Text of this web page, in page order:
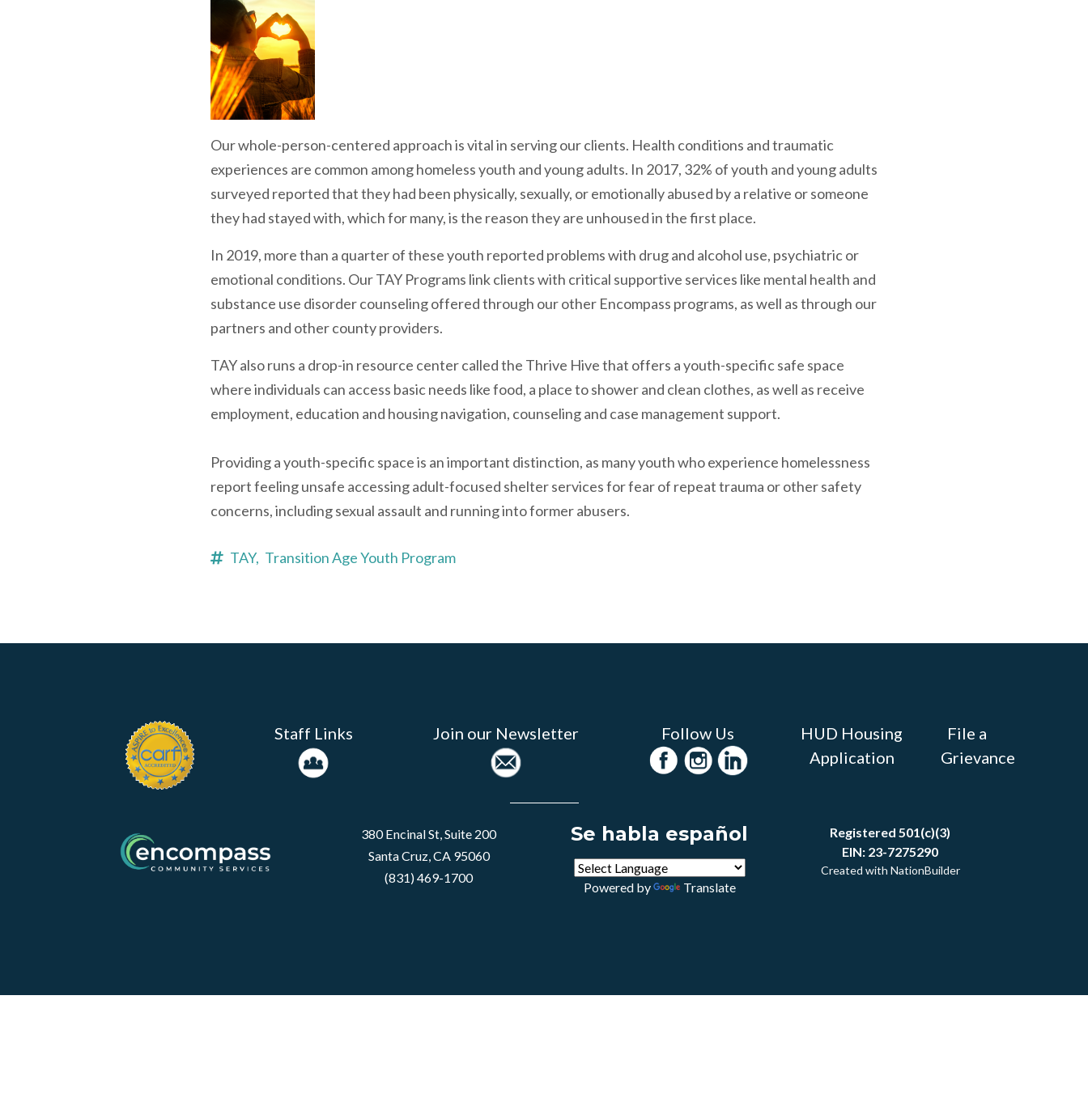
Our whole-person-centered approach is vital in serving our clients. Health conditions and traumatic
experiences are common among homeless youth and young adults. In 2017, 32% of youth and young adults
surveyed reported that they had been physically, sexually, or emotionally abused by a relative or someone
they had stayed with, which for many, is the reason they are unhoused in the first place.
In 2019, more than a quarter of these youth reported problems with drug and alcohol use, psychiatric or
emotional conditions. Our TAY Programs link clients with critical supportive services like mental health and
substance use disorder counseling offered through our other Encompass programs, as well as through our
partners and other county providers.
TAY also runs a drop-in resource center called the Thrive Hive that offers a youth-specific safe space
where individuals can access basic needs like food, a place to shower and clean clothes, as well as receive
employment, education and housing navigation, counseling and case management support.
Providing a youth-specific space is an important distinction, as many youth who experience homelessness
report feeling unsafe accessing adult-focused shelter services for fear of repeat trauma or other safety
concerns, including sexual assault and running into former abusers.
TAY, Transition Age Youth Program
Staff Links Join our Newsletter Follow Us
HUD Housing
Application
File a
Grievance
380 Encinal St, Suite 200
Santa Cruz, CA 95060
(831) 469-1700
Se habla español
Powered by Translate
Registered 501(c)(3)
EIN: 23-7275290
Created with NationBuilder